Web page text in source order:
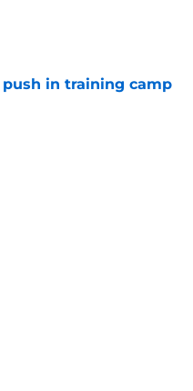
in training camp